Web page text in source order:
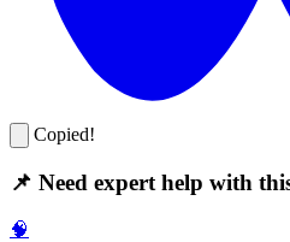
Copied!
📌 Need expert help with
🧠